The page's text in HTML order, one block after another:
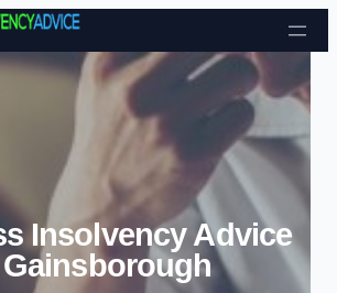
Skip to content
Insolvency Advice